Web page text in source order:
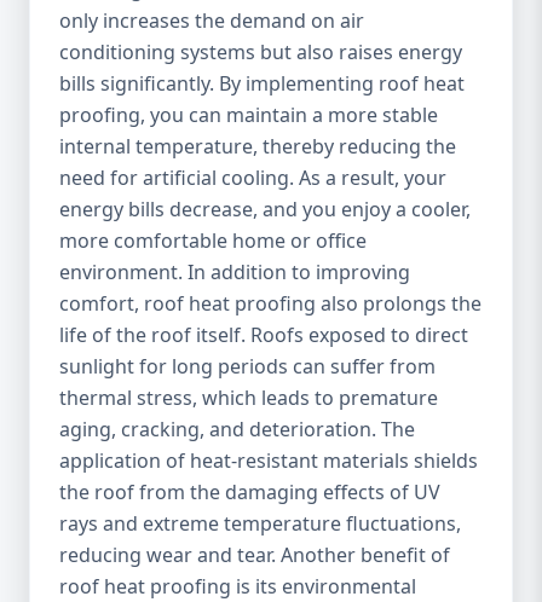
only increases the demand on air
conditioning systems but also raises energy
bills significantly. By implementing roof heat
proofing, you can maintain a more stable
internal temperature, thereby reducing the
need for artificial cooling. As a result, your
energy bills decrease, and you enjoy a cooler,
more comfortable home or office
environment. In addition to improving
comfort, roof heat proofing also prolongs the
life of the roof itself. Roofs exposed to direct
sunlight for long periods can suffer from
thermal stress, which leads to premature
aging, cracking, and deterioration. The
application of heat-resistant materials shields
the roof from the damaging effects of UV
rays and extreme temperature fluctuations,
reducing wear and tear. Another benefit of
roof heat proofing is its environmental